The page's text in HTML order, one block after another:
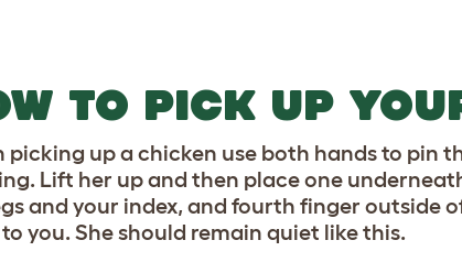
TO PICK UP
picking up a chicken use both hands to pin
Lift her up and then place one
and your index, and fourth finger outside
you. She should remain quiet like this.